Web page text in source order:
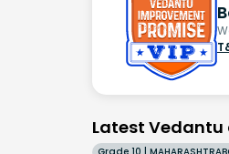
Latest Vedantu